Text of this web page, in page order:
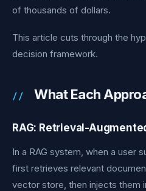
of thousands of dollars.
This article cuts through the
decision framework.
What Each
RAG: Retrieval-
In a RAG system, when a user
first retrieves relevant
vector store, then injects them